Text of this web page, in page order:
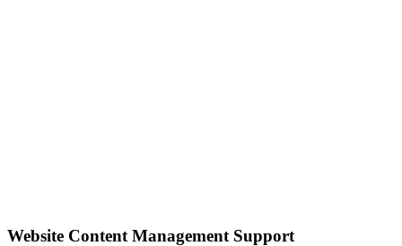
Website Content Management Support